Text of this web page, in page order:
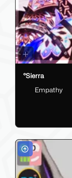
°Sierra
Empathy